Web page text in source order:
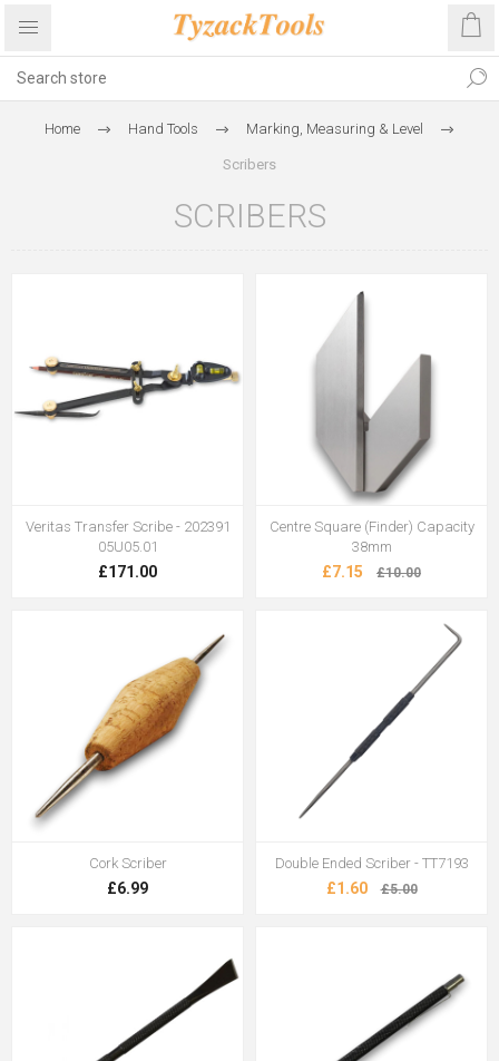
Home Hand Tools Marking, Measuring & Level
Scribers
SCRIBERS
Veritas Transfer Scribe - 202391
05U05.01
£171.00
Centre Square (Finder) Capacity
38mm
£7.15 £10.00
Cork Scriber
£6.99
Double Ended Scriber - TT7193
£1.60 £5.00